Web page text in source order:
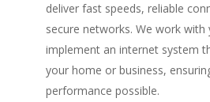
deliver fast speeds, reliable
secure networks. We work with
implement an internet system
your home or business,
performance possible.